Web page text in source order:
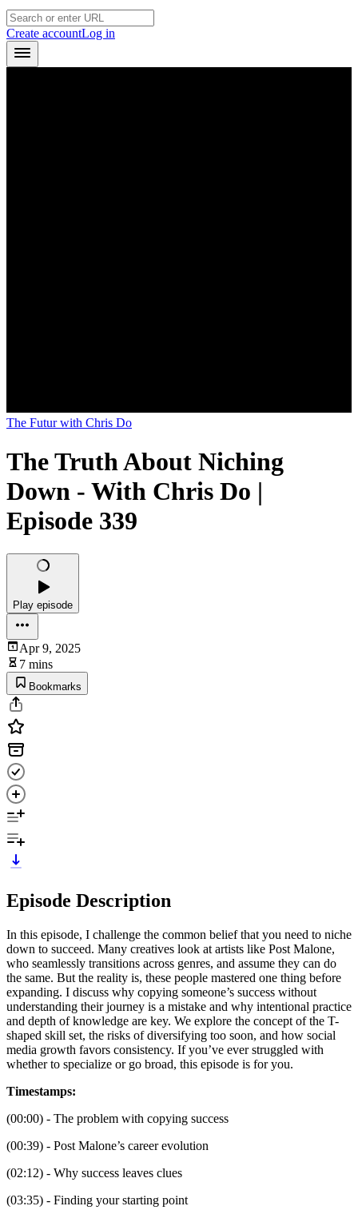
Create accountLog in
The Futur with Chris Do
The Truth About Niching
Down - With Chris Do |
Episode 339
Play episode
Apr 9, 2025
7 mins
Bookmarks
Episode Description
In this episode, I challenge the common belief that you need to niche
down to succeed. Many creatives look at artists like Post Malone,
who seamlessly transitions across genres, and assume they can do
the same. But the reality is, these people mastered one thing before
expanding. I discuss why copying someone’s success without
understanding their journey is a mistake and why intentional practice
and depth of knowledge are key. We explore the concept of the T-
shaped skill set, the risks of diversifying too soon, and how social
media growth favors consistency. If you’ve ever struggled with
whether to specialize or go broad, this episode is for you.
Timestamps:
(00:00) - The problem with copying success
(00:39) - Post Malone’s career evolution
(02:12) - Why success leaves clues
(03:35) - Finding your starting point